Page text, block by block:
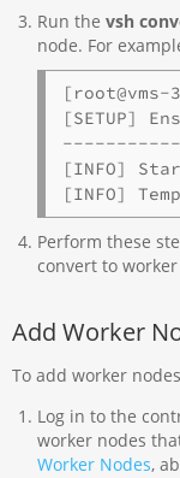
Run the vsh
node. For
[SETUP]
[INFO]
[INFO]
Perform these
convert to
Add Worker
To add worker
Log in to the
worker nodes
Worker Nodes,